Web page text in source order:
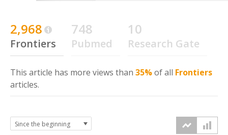
2,968
Frontiers
748
Pubmed
10
Research Gate
This article has more views than 35%of all Frontiers
articles.